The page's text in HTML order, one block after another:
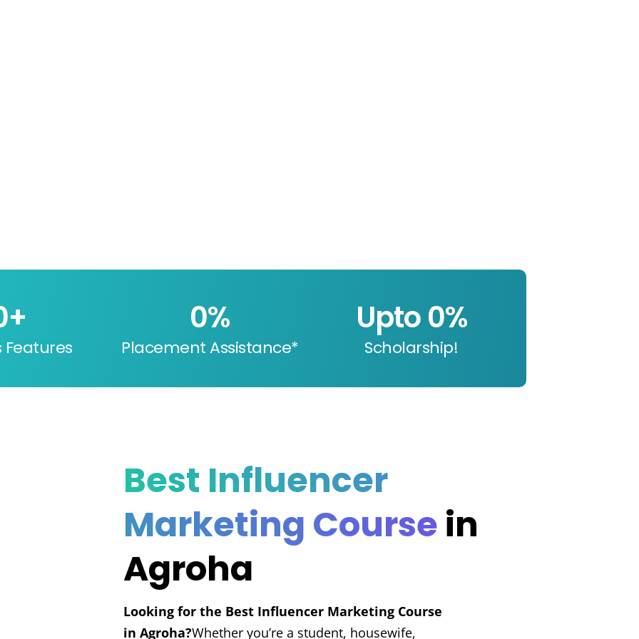
Features
+
Placement Assistance*
0%
Scholarship!
Upto 0%
Best Influencer
Marketing Coursein
Agroha
Looking for the Best Influencer Marketing Course
in Agroha?Whether you’re a student, housewife,